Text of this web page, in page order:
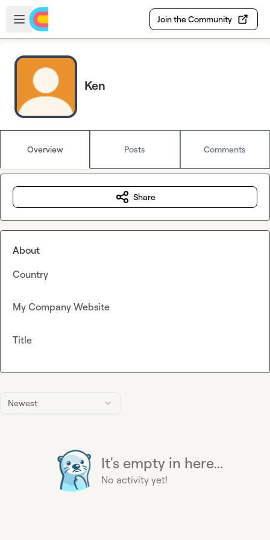
Skip to main content
Open sidebar
Join the Community
Ken
Overview Posts Comments
Newest
It's empty in here...
No activity yet!
Share
About
Country
My Company Website
Title